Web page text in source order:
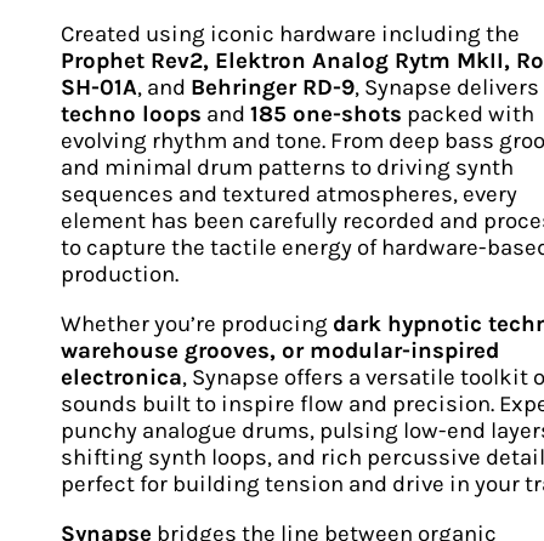
Biomorph
Created using iconic hardware including the
Prophet Rev2, Elektron Analog Rytm MkII,
SH-01A, and Behringer RD-9, Synapse delivers
techno loops and 185 one-shots packed with
evolving rhythm and tone. From deep bass
and minimal drum patterns to driving synth
sequences and textured atmospheres, every
element has been carefully recorded and
to capture the tactile energy of hardware-
production.
Whether you’re producing dark hypnotic
warehouse grooves, or modular-inspired
electronica, Synapse offers a versatile toolkit
sounds built to inspire flow and precision.
punchy analogue drums, pulsing low-end
shifting synth loops, and rich percussive
perfect for building tension and drive in your
Synapse bridges the line between organic